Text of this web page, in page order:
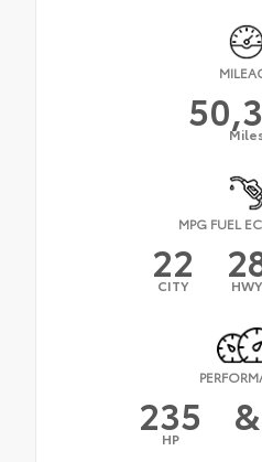
MPG FUEL
22
CITY HWY
235
HP &